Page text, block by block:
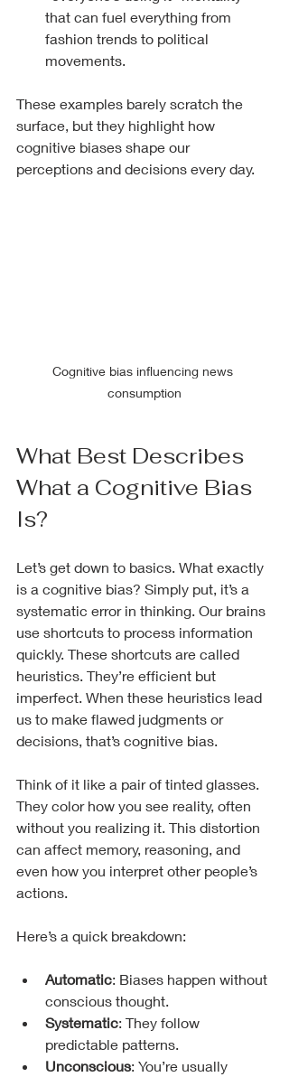
that can fuel everything from
fashion trends to political
movements.
These examples barely scratch the
surface, but they highlight how
cognitive biases shape our
perceptions and decisions every day.
Cognitive bias influencing news
consumption
What Best Describes
What a Cognitive Bias
Is?
Let’s get down to basics. What exactly
is a cognitive bias? Simply put, it’s a
systematic error in thinking. Our brains
use shortcuts to process information
quickly. These shortcuts are called
heuristics. They’re efficient but
imperfect. When these heuristics lead
us to make flawed judgments or
decisions, that’s cognitive bias.
Think of it like a pair of tinted glasses.
They color how you see reality, often
without you realizing it. This distortion
can affect memory, reasoning, and
even how you interpret other people’s
actions.
Here’s a quick breakdown:
Automatic: Biases happen without
conscious thought.
Systematic: They follow
predictable patterns.
Unconscious: You’re usually